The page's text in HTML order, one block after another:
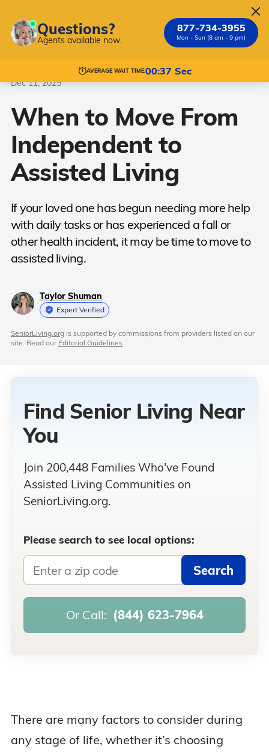
Dec 11, 2025
When to Move From
Independent to
Assisted Living
If your loved one has begun needing more help
with daily tasks or has experienced a fall or
other health incident, it may be time to move to
assisted living.
Taylor Shuman
Expert Verified
SeniorLiving.orgis supported by commissions from providers listed on our
site. Read our Editorial Guidelines
Find Senior Living Near
You
Join 200,448 Families Who've Found
Assisted Living Communities on
SeniorLiving.org.
Please search to see local options:
Search
Or Call: (844) 623-7964
Questions?
Agents available now.
877-734-3955
Mon - Sun (8 am - 9 pm)
AVERAGE WAIT TIME:00:37 Sec
There are many factors to consider during
any stage of life, whether it’s choosing